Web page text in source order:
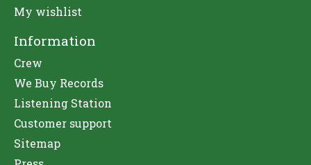
My wishlist
Information
Crew
We Buy Records
Listening Station
Customer support
Sitemap